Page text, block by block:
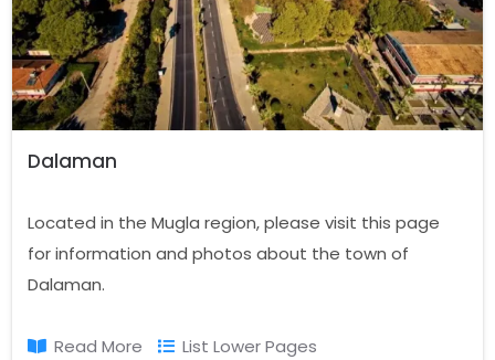
Dalaman
Located in the Mugla region, please visit this page
for information and photos about the town of
Dalaman.
Read More List Lower Pages